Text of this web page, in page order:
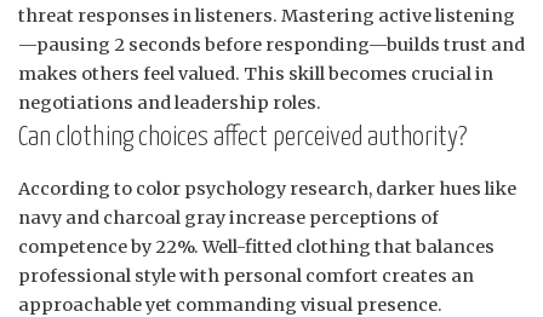
threat responses in listeners. Mastering active listening
—pausing 2 seconds before responding—builds trust and
makes others feel valued. This skill becomes crucial in
negotiations and leadership roles.
Can clothing choices affect perceived authority?
According to color psychology research, darker hues like
navy and charcoal gray increase perceptions of
competence by 22%. Well-fitted clothing that balances
professional style with personal comfort creates an
approachable yet commanding visual presence.